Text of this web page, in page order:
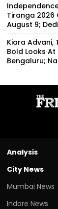
Tiranga 2026
August 9;
Kiara Advani,
Bold Looks At
Bengaluru;
Analysis
City News
Mumbai News
Indore News